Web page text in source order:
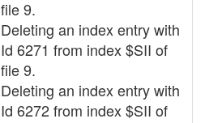
file 9.
Deleting an index entry with
Id 6271 from index $SII of
file 9.
Deleting an index entry with
Id 6272 from index $SII of